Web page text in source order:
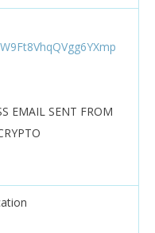
EMAIL SENT FROM